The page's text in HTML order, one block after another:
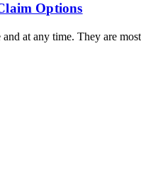
Options
at any time. They are